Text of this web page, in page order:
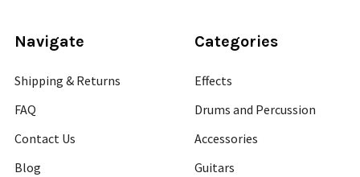
Navigate
Shipping & Returns
FAQ
Contact Us
Blog
Categories
Effects
Drums and Percussion
Accessories
Guitars